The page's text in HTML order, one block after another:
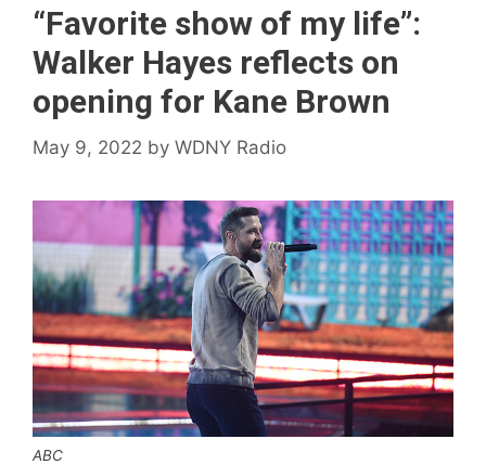
“Favorite show of my life”:
Walker Hayes reflects on
opening for Kane Brown
May 9, 2022 by WDNY Radio
ABC